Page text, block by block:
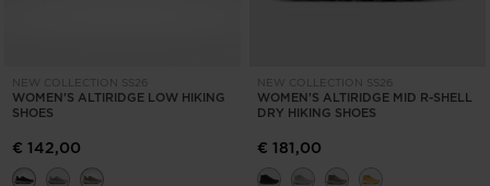
NEW COLLECTION SS26
WOMEN'S ALTIRIDGE LOW HIKING
SHOES
€ 142,00
NEW COLLECTION SS26
WOMEN'S ALTIRIDGE MID R-SHELL
DRY HIKING SHOES
€ 181,00